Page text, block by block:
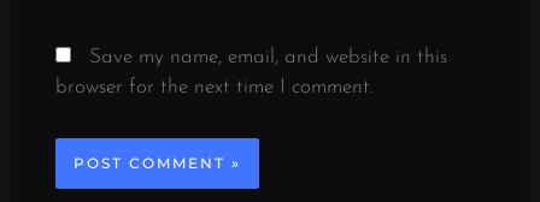
Save my name, email, and website in this
browser for the next time I comment.